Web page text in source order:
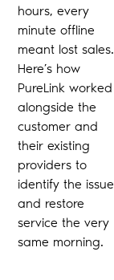
hours, every
minute offline
meant lost sales.
Here’s how
PureLink worked
alongside the
customer and
their existing
providers to
identify the issue
and restore
service the very
same morning.